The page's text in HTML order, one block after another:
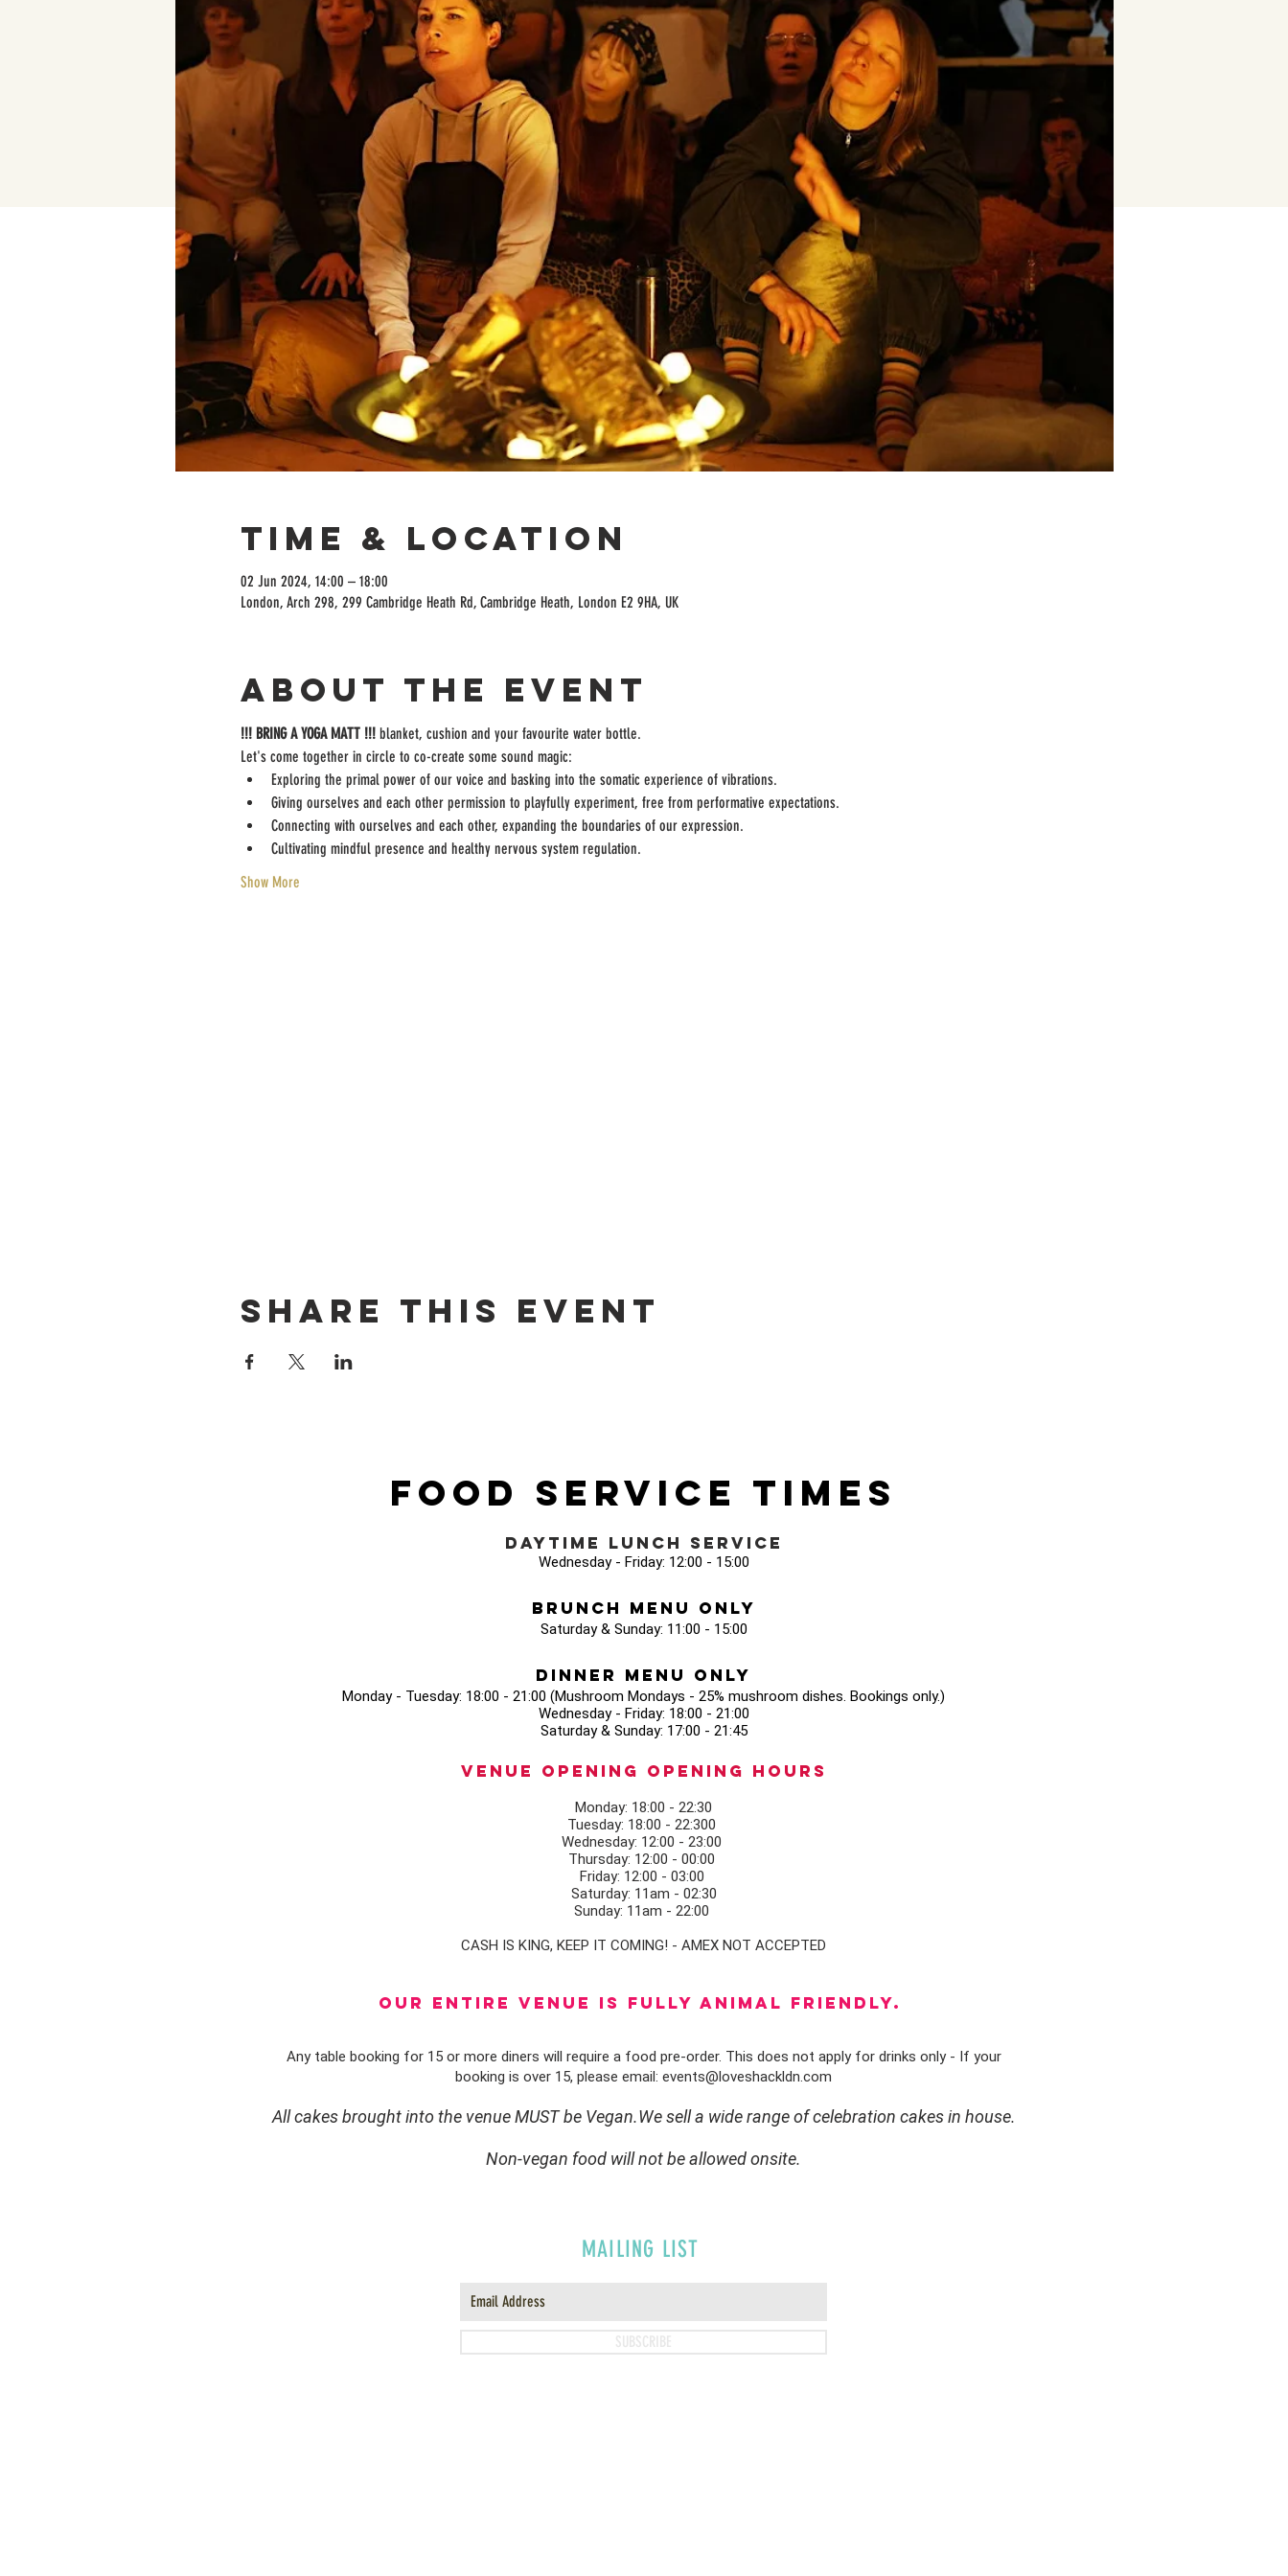
Time & Location
02 Jun 2024, 14:00 – 18:00
London, Arch 298, 299 Cambridge Heath Rd, Cambridge Heath, London E2 9HA, UK
About the event
!!! BRING A YOGA MATT !!! blanket, cushion and your favourite water bottle.
Let's come together in circle to co-create some sound magic:
Exploring the primal power of our voice and basking into the somatic experience of vibrations.
Giving ourselves and each other permission to playfully experiment, free from performative expectations.
Connecting with ourselves and each other, expanding the boundaries of our expression.
Cultivating mindful presence and healthy nervous system regulation.
Show More
Share this event
Food Service Times
Daytime Lunch Service
Wednesday - Friday: 12:00 - 15:00
Brunch Menu Only
Saturday & Sunday: 11:00 - 15:00
Dinner Menu Only
Monday - Tuesday: 18:00 - 21:00 (Mushroom Mondays - 25% mushroom dishes. Bookings only.)
Wednesday - Friday: 18:00 - 21:00
Saturday & Sunday: 17:00 - 21:45
Venue opening Opening Hours
Monday: 18:00 - 22:30
Tuesday: 18:00 - 22:300
Wednesday: 12:00 - 23:00
Thursday: 12:00 - 00:00
Friday: 12:00 - 03:00
Saturday: 11am - 02:30
Sunday: 11am - 22:00
CASH IS KING, KEEP IT COMING! - AMEX NOT ACCEPTED
OUR ENTIRE VENUE IS FULLY animal FRIENDLY.
Any table booking for 15 or more diners will require a food pre-order. This does not apply for drinks only - If your
booking is over 15, please email: events@loveshackldn.com
All cakes brought into the venue MUST be Vegan.We sell a wide range of celebration cakes in house.
Non-vegan food will not be allowed onsite.
MAILING LIST